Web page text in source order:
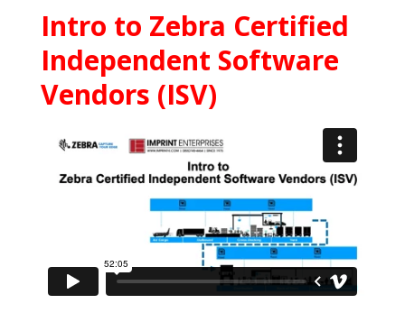
Intro to Zebra Certified
Independent Software
Vendors (ISV)